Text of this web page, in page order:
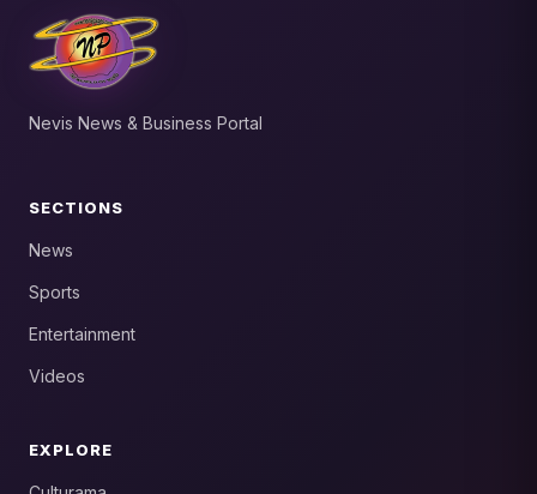
Nevis News & Business Portal
SECTIONS
News
Sports
Entertainment
Videos
EXPLORE